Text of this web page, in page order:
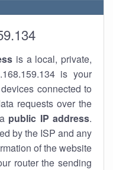
is a local, private,
is your
connected to
requests over the
public IP address.
by the ISP and any
of the website
router the sending